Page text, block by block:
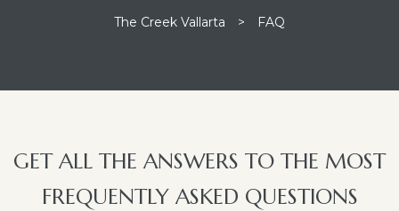
The Creek Vallarta > FAQ
GET ALL THE ANSWERS TO THE MOST
FREQUENTLY ASKED QUESTIONS